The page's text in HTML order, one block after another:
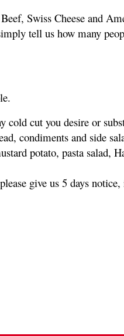
Swiss Cheese and
tell us how many
cold cut you desire or
condiments and side
potato, pasta salad,
give us 5 days